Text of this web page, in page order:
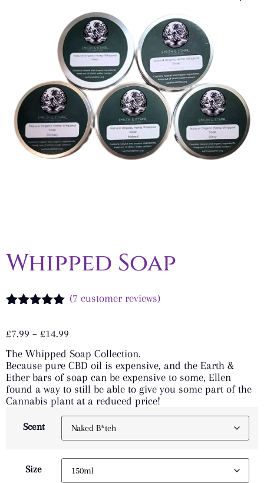
Whipped Soap
based on
customer
ratings
(7 customer reviews)
£7.99 – £14.99
The Whipped Soap Collection.
Because pure CBD oil is expensive, and the Earth &
Ether bars of soap can be expensive to some, Ellen
found a way to still be able to give you some part of the
Cannabis plant at a reduced price!
Scent
Size